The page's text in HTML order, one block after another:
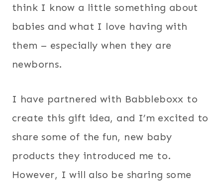
think I know a little something about
babies and what I love having with
them – especially when they are
newborns.
I have partnered with Babbleboxx to
create this gift idea, and I’m excited to
share some of the fun, new baby
products they introduced me to.
However, I will also be sharing some